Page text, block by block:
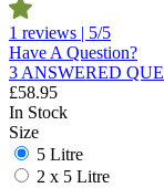
1 reviews | 5/5
Have A Question?
3 ANSWERED
£58.95
In Stock
Size
5 Litre
2 x 5 Litre